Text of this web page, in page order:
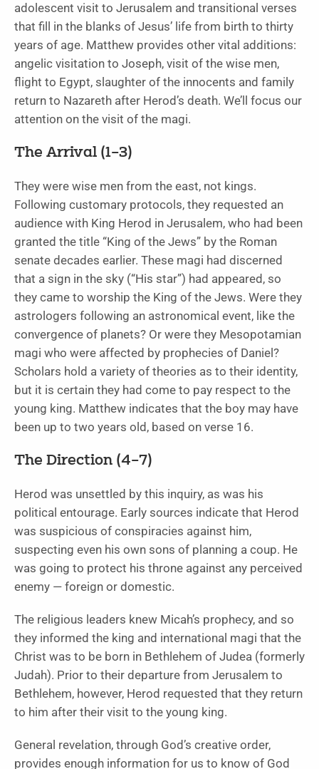
adolescent visit to Jerusalem and transitional verses
that fill in the blanks of Jesus’ life from birth to thirty
years of age. Matthew provides other vital additions:
angelic visitation to Joseph, visit of the wise men,
flight to Egypt, slaughter of the innocents and family
return to Nazareth after Herod’s death. We’ll focus our
attention on the visit of the magi.
The Arrival (1–3)
They were wise men from the east, not kings.
Following customary protocols, they requested an
audience with King Herod in Jerusalem, who had been
granted the title “King of the Jews” by the Roman
senate decades earlier. These magi had discerned
that a sign in the sky (“His star”) had appeared, so
they came to worship the King of the Jews. Were they
astrologers following an astronomical event, like the
convergence of planets? Or were they Mesopotamian
magi who were affected by prophecies of Daniel?
Scholars hold a variety of theories as to their identity,
but it is certain they had come to pay respect to the
young king. Matthew indicates that the boy may have
been up to two years old, based on verse 16.
The Direction (4–7)
Herod was unsettled by this inquiry, as was his
political entourage. Early sources indicate that Herod
was suspicious of conspiracies against him,
suspecting even his own sons of planning a coup. He
was going to protect his throne against any perceived
enemy — foreign or domestic.
The religious leaders knew Micah’s prophecy, and so
they informed the king and international magi that the
Christ was to be born in Bethlehem of Judea (formerly
Judah). Prior to their departure from Jerusalem to
Bethlehem, however, Herod requested that they return
to him after their visit to the young king.
General revelation, through God’s creative order,
provides enough information for us to know of God